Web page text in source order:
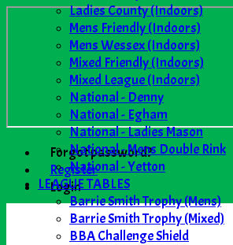
Forgot password?
Register
Login
Ladies County (Indoors)
Mens Friendly (Indoors)
Mens Wessex (Indoors)
Mixed Friendly (Indoors)
Mixed League (Indoors)
National - Denny
National - Egham
National - Ladies Mason
National - Mens Double Rink
National - Yetton
LEAGUE TABLES
Barrie Smith Trophy (Mens)
Barrie Smith Trophy (Mixed)
BBA Challenge Shield